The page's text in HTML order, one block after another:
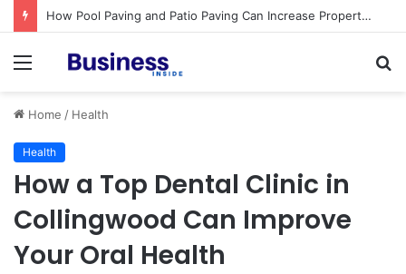
Home / Health
Health
How a Top Dental Clinic in
Collingwood Can Improve
Your Oral Health